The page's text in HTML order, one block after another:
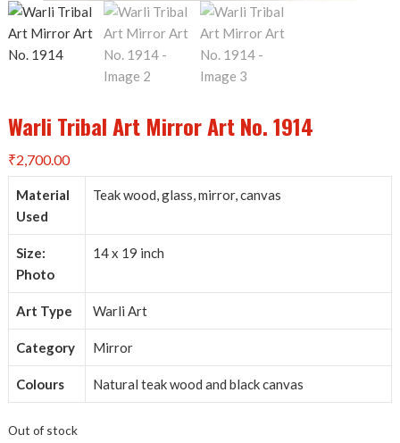
Warli Tribal Art Mirror Art No. 1914
₹2,700.00
Material
Used
Teak wood, glass, mirror, canvas
Size:
Photo
14 x 19 inch
Art Type Warli Art
Category Mirror
Colours Natural teak wood and black canvas
Out of stock